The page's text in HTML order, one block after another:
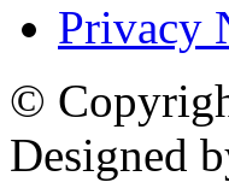
Privacy
©
Designed